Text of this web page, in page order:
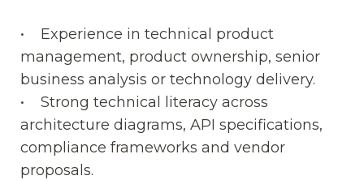
• Experience in technical product
management, product ownership, senior
business analysis or technology delivery.
• Strong technical literacy across
architecture diagrams, API specifications,
compliance frameworks and vendor
proposals.